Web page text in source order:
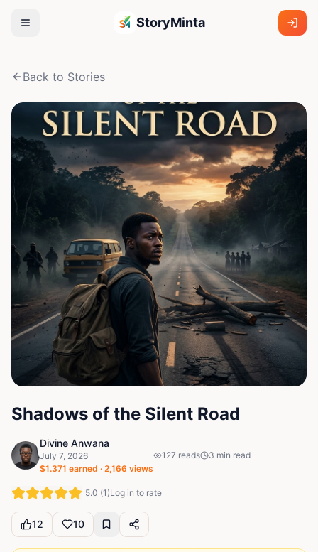
StoryMinta
Back to Stories
Shadows of the Silent Road
Divine Anwana
July 7, 2026
$1.371 earned · 2,166 views
127 reads 3 min read
5.0 (1)Log in to rate
12 10